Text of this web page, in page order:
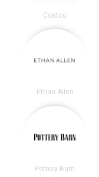
Costco
Ethan Allen
Pottery Barn